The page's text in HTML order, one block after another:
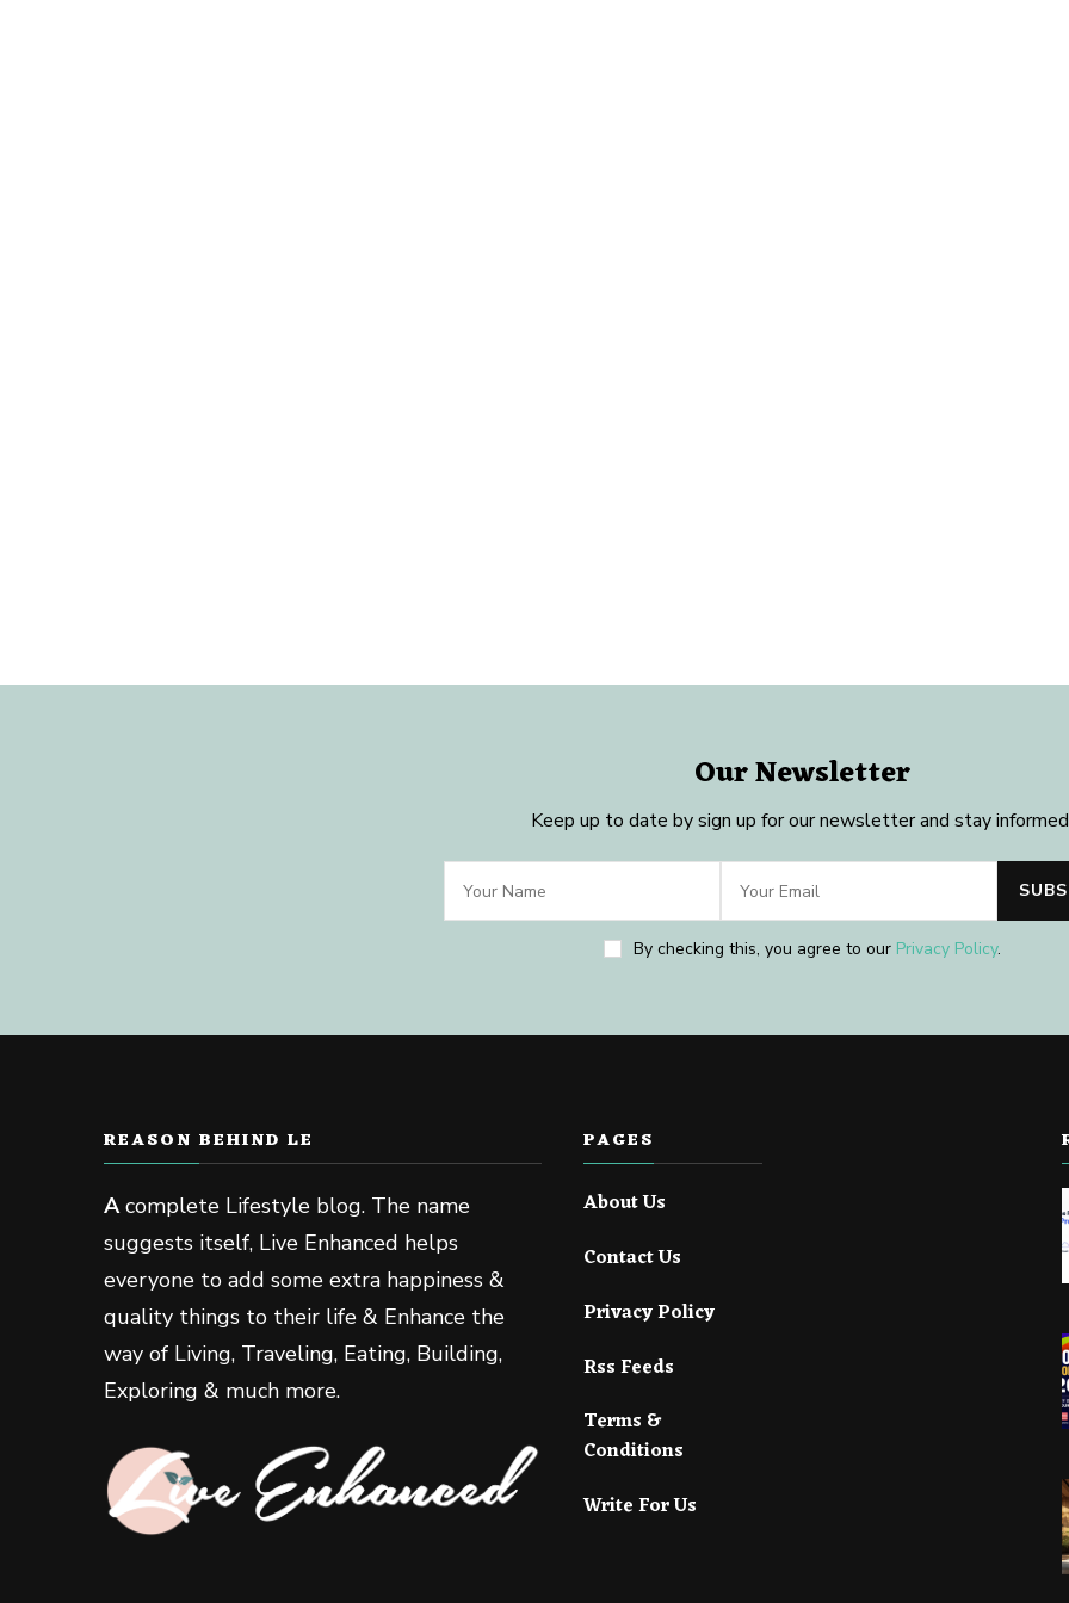
Our Newsletter
Keep up to date by sign up for our newsletter and stay
By checking this, you agree to our Privacy Policy.
REASON BEHIND LE
Acomplete Lifestyle blog. The name
suggests itself, Live Enhanced helps
everyone to add some extra happiness &
quality things to their life & Enhance the
way of Living, Traveling, Eating, Building,
Exploring & much more.
PAGES
About Us
Contact Us
Privacy Policy
Rss Feeds
Terms &
Conditions
Write For Us